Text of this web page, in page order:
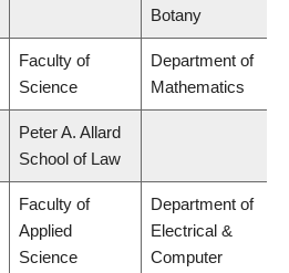
Botany
Faculty of
Science
Department of
Mathematics
Peter A. Allard
School of Law
Faculty of
Applied
Science
Department of
Electrical &
Computer